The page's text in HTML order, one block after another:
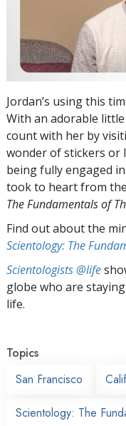
Jordan’s using this
With an adorable
count with her by
wonder of stickers or
being fully engaged
took to heart from
The Fundamentals of
Find out about the
Scientology: The
Scientologists @life
globe who are
life.
Topics
San Francisco
Scientology: The